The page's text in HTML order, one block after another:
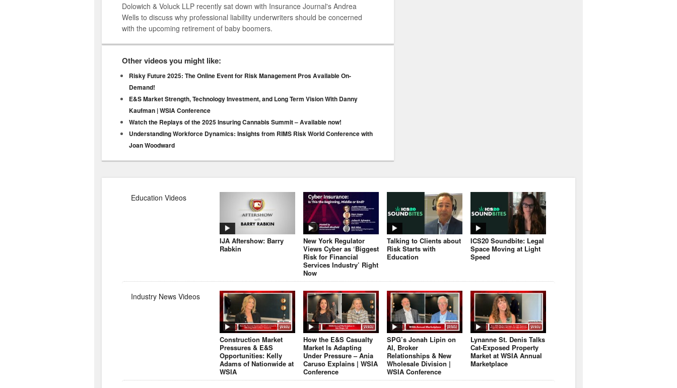
Dolowich & Voluck LLP recently sat down with Insurance Journal's Andrea
Wells to discuss why professional liability underwriters should be concerned
with the upcoming retirement of baby boomers.
Other videos you might like:
Risky Future 2025: The Online Event for Risk Management Pros Available On-
Demand!
E&S Market Strength, Technology Investment, and Long Term Vision With Danny
Kaufman | WSIA Conference
Watch the Replays of the 2025 Insuring Cannabis Summit – Available now!
Understanding Workforce Dynamics: Insights from RIMS Risk World Conference with
Joan Woodward
Education Videos
IJA Aftershow: Barry
Rabkin
New York Regulator
Views Cyber as ‘Biggest
Risk for Financial
Services Industry’ Right
Now
Talking to Clients about
Risk Starts with
Education
ICS20 Soundbite: Legal
Space Moving at Light
Speed
Industry News Videos
Construction Market
Pressures & E&S
Opportunities: Kelly
Adams of Nationwide at
WSIA
How the E&S Casualty
Market Is Adapting
Under Pressure – Ania
Caruso Explains | WSIA
Conference
SPG’s Jonah Lipin on
AI, Broker
Relationships & New
Wholesale Division |
WSIA Conference
Lynanne St. Denis Talks
Cat-Exposed Property
Market at WSIA Annual
Marketplace